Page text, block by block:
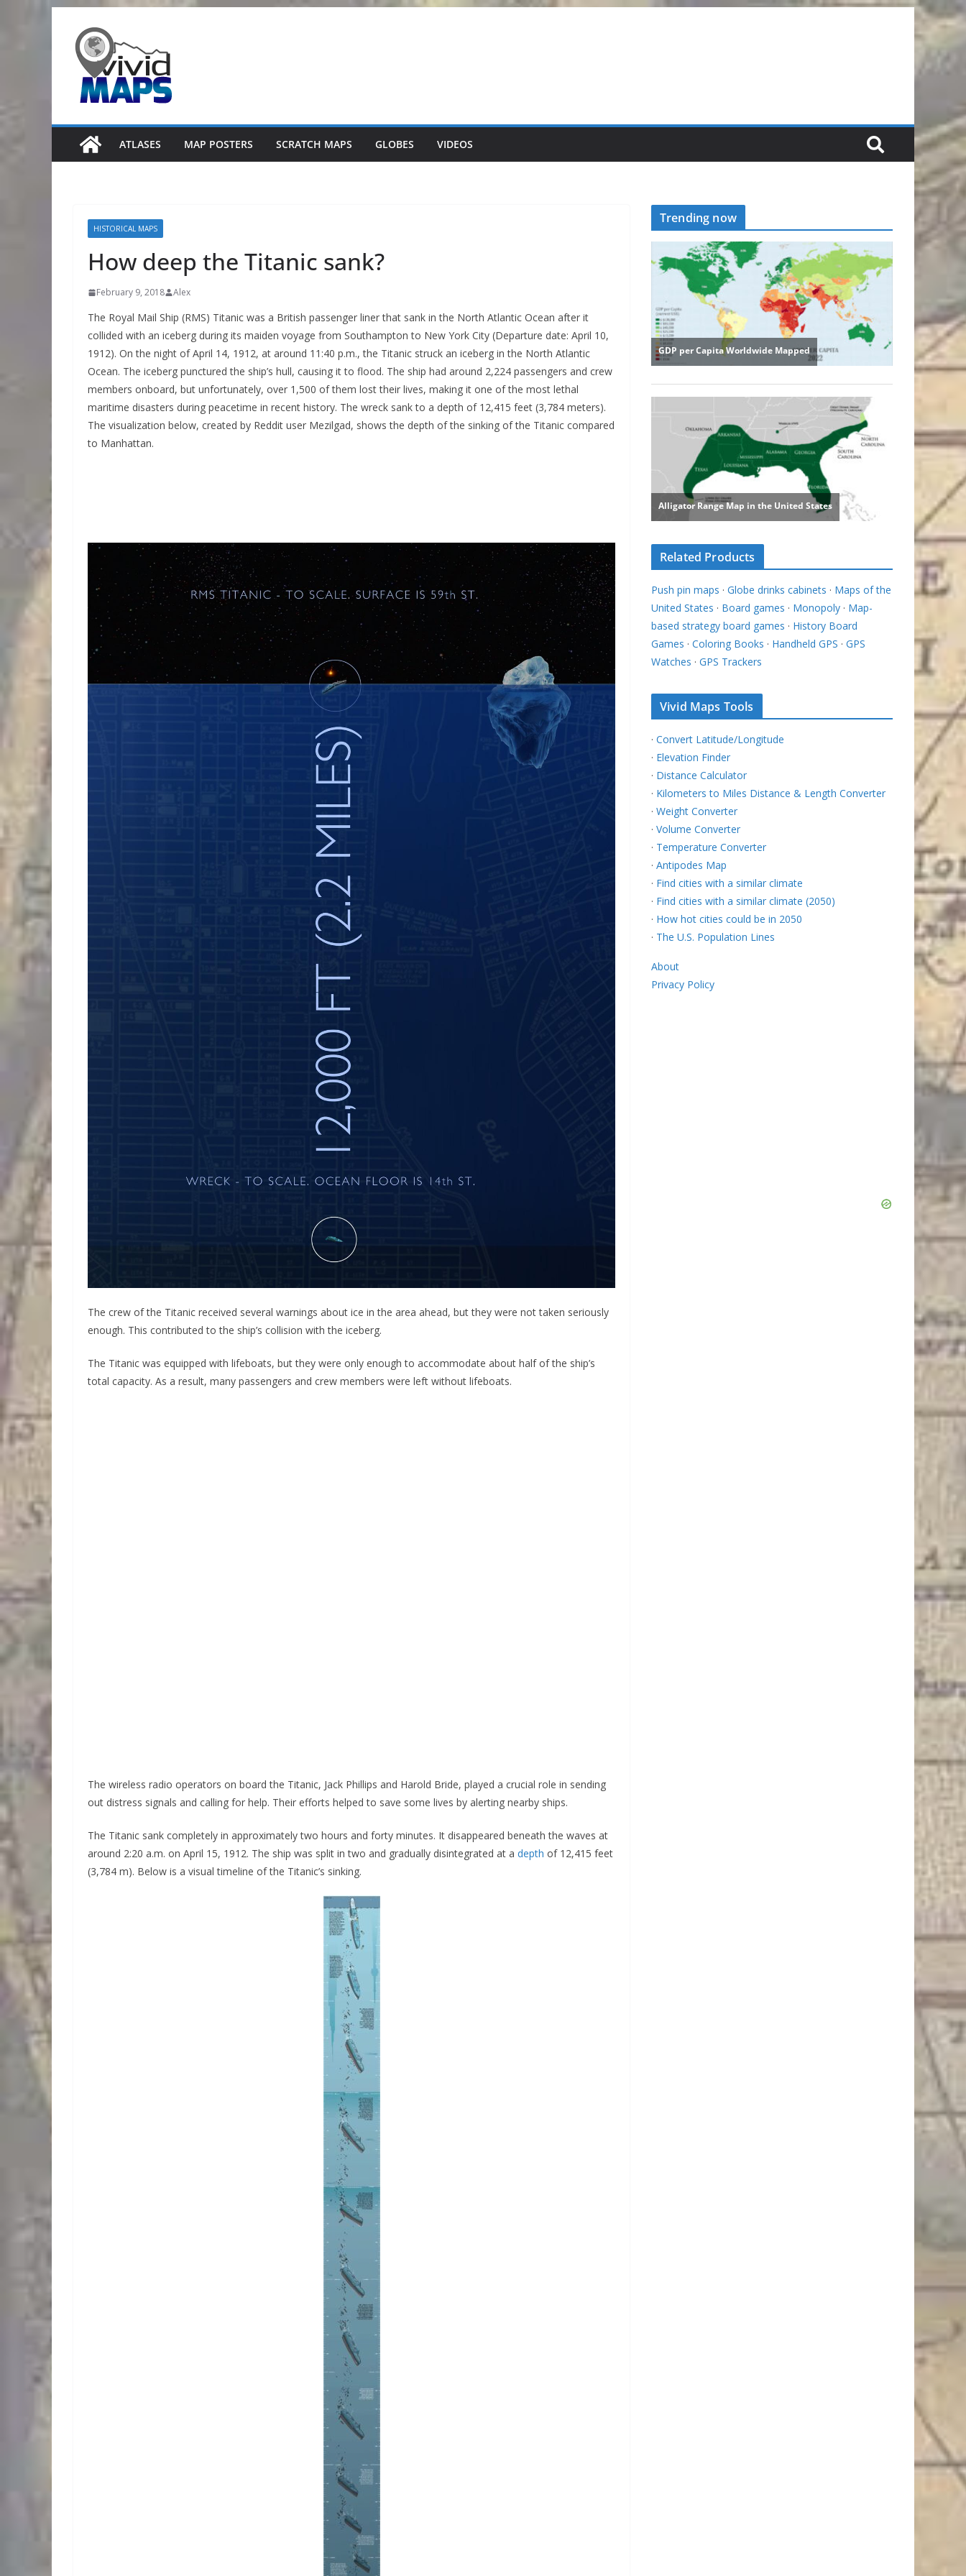
content
ATLASES MAP POSTERS SCRATCH MAPS GLOBES VIDEOS
HISTORICAL MAPS
How deep the Titanic sank?
February 9, 2018 Alex
The Royal Mail Ship (RMS) Titanic was a British passenger liner that sank in the North Atlantic Ocean after it
collided with an iceberg during its maiden voyage from Southampton to New York City (Departure date: April 10,
1912). On the night of April 14, 1912, at around 11:40 p.m., the Titanic struck an iceberg in the North Atlantic
Ocean. The iceberg punctured the ship’s hull, causing it to flood. The ship had around 2,224 passengers and crew
members onboard, but unfortunately, over 1,500 of them lost their lives, making it one of the most lethal
maritime disasters during peacetime in recent history. The wreck sank to a depth of 12,415 feet (3,784 meters).
The visualization below, created by Reddit user Mezilgad, shows the depth of the sinking of the Titanic compared
to Manhattan.
The crew of the Titanic received several warnings about ice in the area ahead, but they were not taken seriously
enough. This contributed to the ship’s collision with the iceberg.
The Titanic was equipped with lifeboats, but they were only enough to accommodate about half of the ship’s
total capacity. As a result, many passengers and crew members were left without lifeboats.
The wireless radio operators on board the Titanic, Jack Phillips and Harold Bride, played a crucial role in sending
out distress signals and calling for help. Their efforts helped to save some lives by alerting nearby ships.
The Titanic sank completely in approximately two hours and forty minutes. It disappeared beneath the waves at
around 2:20 a.m. on April 15, 1912. The ship was split in two and gradually disintegrated at a depth of 12,415 feet
(3,784 m). Below is a visual timeline of the Titanic’s sinking.
Trending now
Related Products
Push pin maps · Globe drinks cabinets · Maps of the
United States · Board games · Monopoly · Map-
based strategy board games · History Board
Games · Coloring Books · Handheld GPS · GPS
Watches · GPS Trackers
Vivid Maps Tools
· Convert Latitude/Longitude
· Elevation Finder
· Distance Calculator
· Kilometers to Miles Distance & Length Converter
· Weight Converter
· Volume Converter
· Temperature Converter
· Antipodes Map
· Find cities with a similar climate
· Find cities with a similar climate (2050)
· How hot cities could be in 2050
· The U.S. Population Lines
About
Privacy Policy